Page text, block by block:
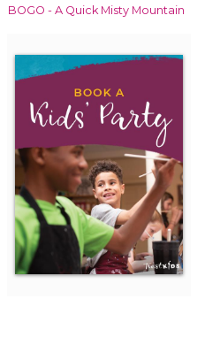
BOGO - A Quick Misty Mountain